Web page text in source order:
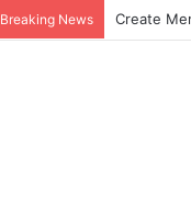
Breaking News Create